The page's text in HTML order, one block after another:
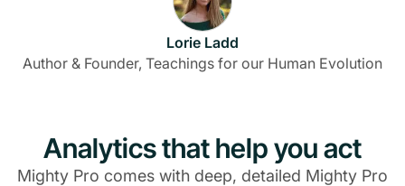
Lorie Ladd
Author & Founder, Teachings for our Human Evolution
Analytics that help you act
Mighty Pro comes with deep, detailed Mighty Pro